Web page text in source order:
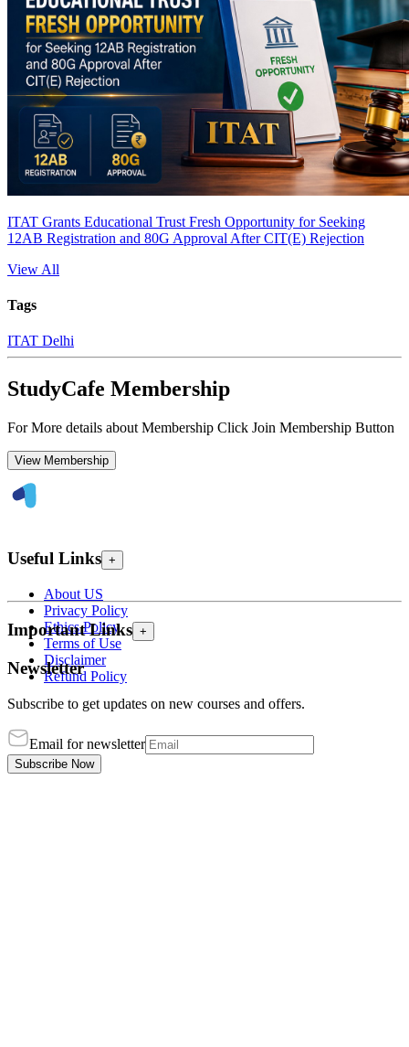
ITAT Grants Educational Trust Fresh Opportunity for Seeking
12AB Registration and 80G Approval After CIT(E) Rejection
View All
Tags
ITAT Delhi
StudyCafe Membership
For More details about Membership Click Join Membership Button
View Membership
Useful Links +
About US
Privacy Policy
Ethics Policy
Terms of Use
Disclaimer
Refund Policy
Important Links +
Newsletter
Subscribe to get updates on new courses and offers.
Email for newsletter
Subscribe Now